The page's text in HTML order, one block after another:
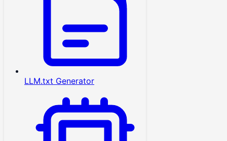
LLM.txt Generator